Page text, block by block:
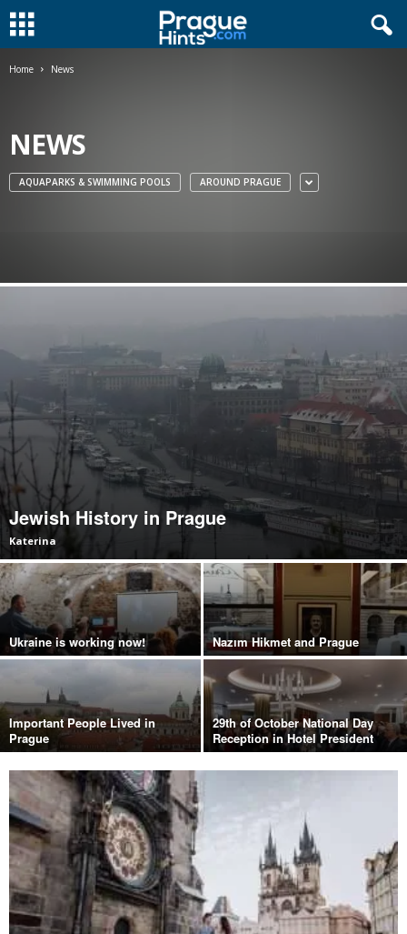
Home News
NEWS
AQUAPARKS & SWIMMING POOLS AROUND PRAGUE
Jewish History in Prague
Katerina
Ukraine is working now! Nazım Hikmet and Prague
Important People Lived in
Prague
29th of October National Day
Reception in Hotel President